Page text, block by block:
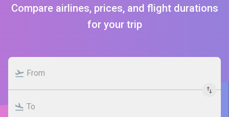
Compare airlines, prices, and flight durations
for your trip